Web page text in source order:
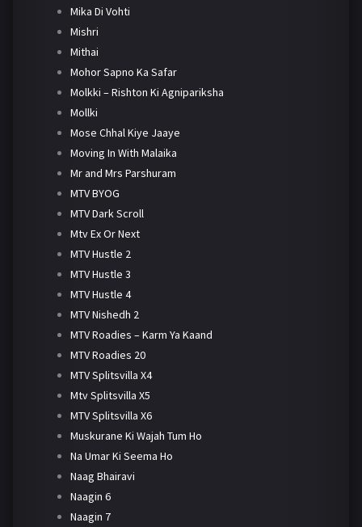
Mika Di Vohti
Mishri
Mithai
Mohor Sapno Ka Safar
Molkki – Rishton Ki Agnipariksha
Mollki
Mose Chhal Kiye Jaaye
Moving In With Malaika
Mr and Mrs Parshuram
MTV BYOG
MTV Dark Scroll
Mtv Ex Or Next
MTV Hustle 2
MTV Hustle 3
MTV Hustle 4
MTV Nishedh 2
MTV Roadies – Karm Ya Kaand
MTV Roadies 20
MTV Splitsvilla X4
Mtv Splitsvilla X5
MTV Splitsvilla X6
Muskurane Ki Wajah Tum Ho
Na Umar Ki Seema Ho
Naag Bhairavi
Naagin 6
Naagin 7